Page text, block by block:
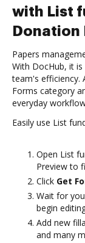
with List
Donation
Papers
With DocHub, it
team's efficiency.
Forms category
everyday
Easily use List
Open List
Preview to
Click Get
Wait for
begin
Add new
and many